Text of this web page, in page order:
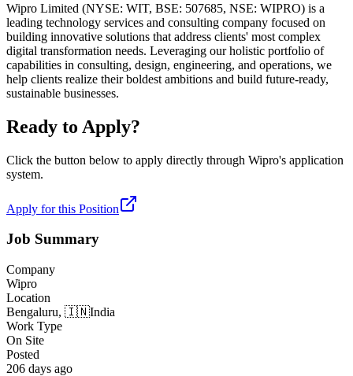
Wipro Limited (NYSE: WIT, BSE: 507685, NSE: WIPRO) is a
leading technology services and consulting company focused on
building innovative solutions that address clients' most complex
digital transformation needs. Leveraging our holistic portfolio of
capabilities in consulting, design, engineering, and operations, we
help clients realize their boldest ambitions and build future-ready,
sustainable businesses.
Ready to Apply?
Click the button below to apply directly through Wipro's application
system.
Apply for this Position
Job Summary
Company
Wipro
Location
Bengaluru, 🇮🇳India
Work Type
On Site
Posted
206 days ago